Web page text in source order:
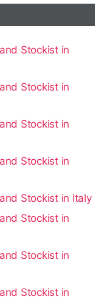
Stockist in
Stockist in
Stockist in
Stockist in
Stockist in Italy
Stockist in
Stockist in
Stockist in